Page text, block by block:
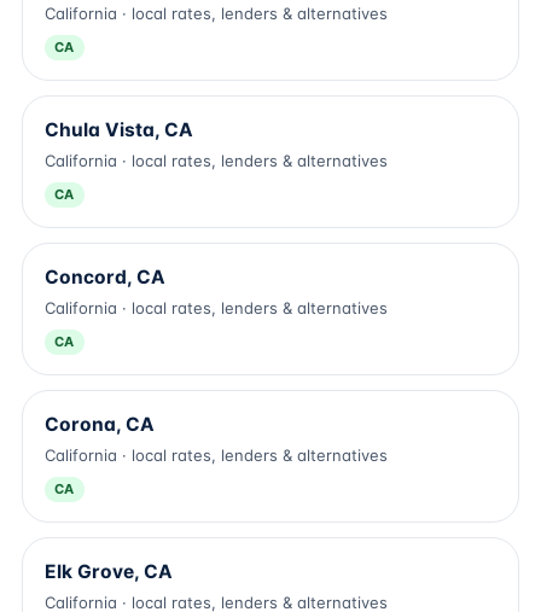
California · local rates, lenders & alternatives
CA
Chula Vista, CA
California · local rates, lenders & alternatives
CA
Concord, CA
California · local rates, lenders & alternatives
CA
Corona, CA
California · local rates, lenders & alternatives
CA
Elk Grove, CA
California · local rates, lenders & alternatives